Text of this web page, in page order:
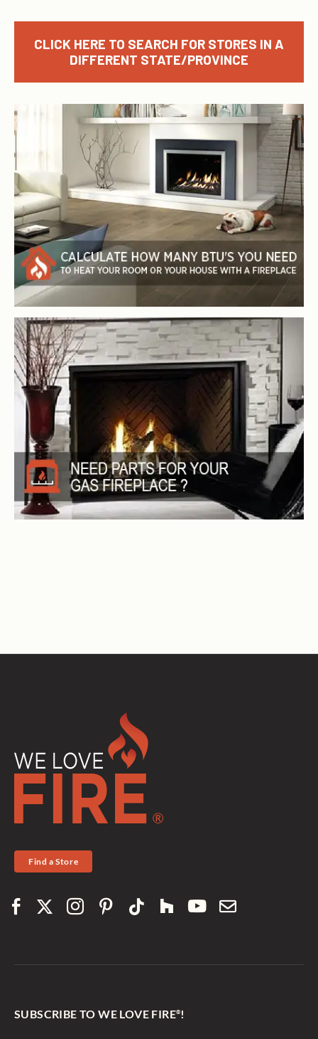
CLICK HERE TO SEARCH FOR STORES IN A
DIFFERENT STATE/PROVINCE
Find a Store
SUBSCRIBE TO WE LOVE FIRE®!